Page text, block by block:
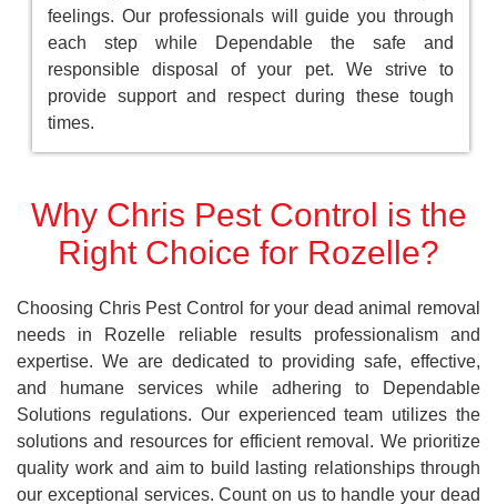
feelings. Our professionals will guide you through
each step while Dependable the safe and
responsible disposal of your pet. We strive to
provide support and respect during these tough
times.
Why Chris Pest Control is the
Right Choice for Rozelle?
Choosing Chris Pest Control for your dead animal removal
needs in Rozelle reliable results professionalism and
expertise. We are dedicated to providing safe, effective,
and humane services while adhering to Dependable
Solutions regulations. Our experienced team utilizes the
solutions and resources for efficient removal. We prioritize
quality work and aim to build lasting relationships through
our exceptional services. Count on us to handle your dead